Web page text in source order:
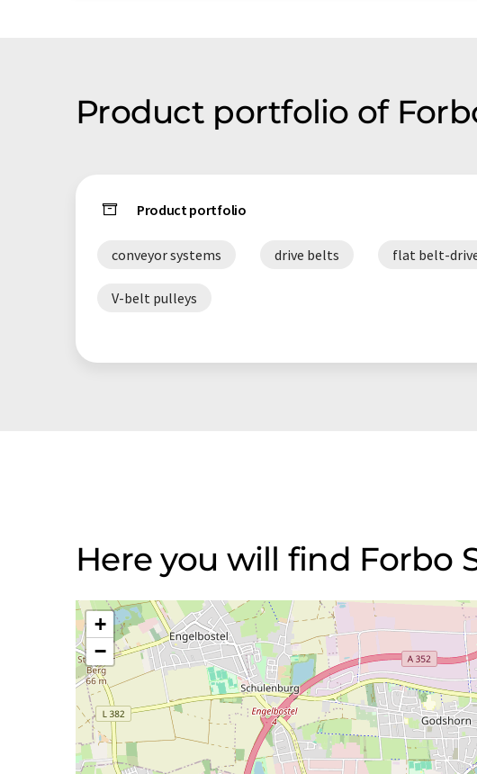
Product portfolio of
Product portfolio
conveyor systems drive belts flat belt-
V-belt pulleys
Here you will find Forbo
+
−